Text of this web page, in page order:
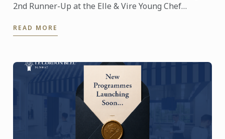
2nd Runner-Up at the Elle & Vire Young Chef
Penang, Usha's ...
READ MORE